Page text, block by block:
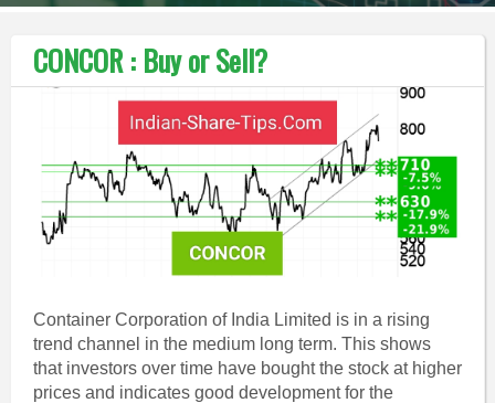
CONCOR : Buy or Sell?
Container Corporation of India Limited is in a rising
trend channel in the medium long term. This shows
that investors over time have bought the stock at higher
prices and indicates good development for the